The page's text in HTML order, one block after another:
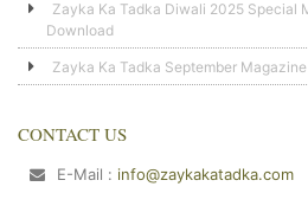
Zayka Ka Tadka Diwali 2025 Special
Download
Zayka Ka Tadka September
CONTACT US
E-Mail : info@zaykakatadka.com